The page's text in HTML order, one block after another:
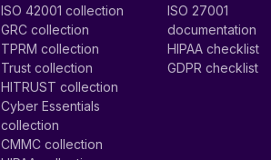
ISO 42001 collection
GRC collection
TPRM collection
Trust collection
HITRUST collection
Cyber Essentials
collection
CMMC collection
ISO 27001
documentation
HIPAA checklist
GDPR checklist